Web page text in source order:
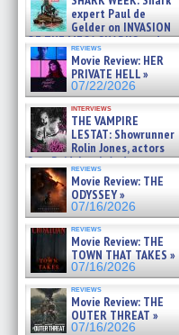
07/26/2026expert Paul de
Gelder on INVASION
OF THE MEGA SHARKS and
BULL SHARK DINNER BELL &#
07/25/2026
reviews
Movie Review: HER
PRIVATE HELL »
07/22/2026
interviews
THE VAMPIRE
LESTAT: Showrunner
Rolin Jones, actors
Sam Reid, Jacob Anderson,
Zaman Assad, Eric Bogos »
07/16/2026
reviews
Movie Review: THE
ODYSSEY »
07/16/2026
reviews
Movie Review: THE
TOWN THAT TAKES »
07/16/2026
reviews
Movie Review: THE
OUTER THREAT »
07/16/2026